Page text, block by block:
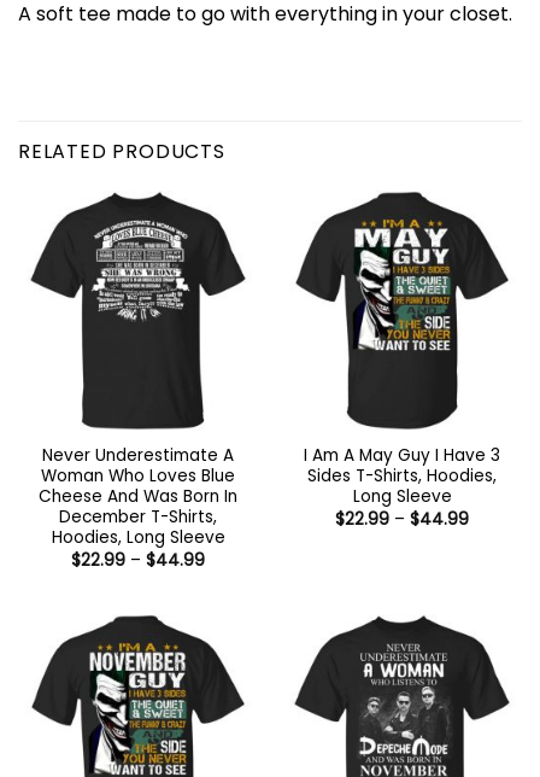
A soft tee made to go with everything in your closet.
RELATED PRODUCTS
Never Underestimate A
Woman Who Loves Blue
Cheese And Was Born In
December T-Shirts,
Hoodies, Long Sleeve
$22.99 – $44.99Price
I Am A May Guy I Have 3
Sides T-Shirts, Hoodies,
Long Sleeve
$22.99 – $44.99Price